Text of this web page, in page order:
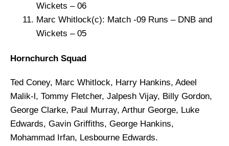
Wickets – 06
Marc Whitlock(c): Match -09 Runs – DNB and
Wickets – 05
Hornchurch Squad
Ted Coney, Marc Whitlock, Harry Hankins, Adeel
Malik-l, Tommy Fletcher, Jalpesh Vijay, Billy Gordon,
George Clarke, Paul Murray, Arthur George, Luke
Edwards, Gavin Griffiths, George Hankins,
Mohammad Irfan, Lesbourne Edwards.